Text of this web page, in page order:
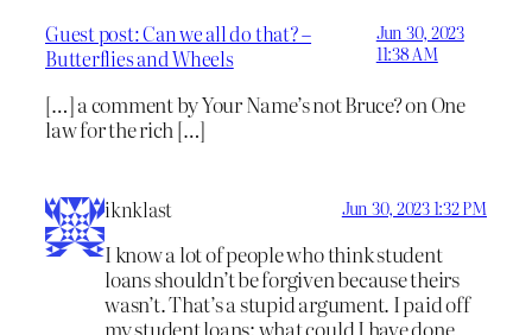
Guest post: Can we all do that? –
Butterflies and Wheels
Jun 30, 2023
11:38 AM
[…] a comment by Your Name’s not Bruce? on One
law for the rich […]
iknklast Jun 30, 2023 1:32 PM
I know a lot of people who think student
loans shouldn’t be forgiven because theirs
wasn’t. That’s a stupid argument. I paid off
my student loans; what could I have done